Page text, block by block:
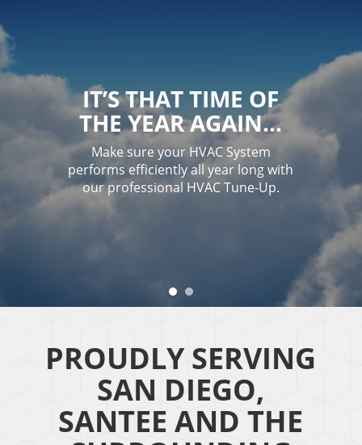
IT’S THAT TIME OF
THE YEAR AGAIN…
Make sure your HVAC System
performs efficiently all year long with
our professional HVAC Tune-Up.
PROUDLY SERVING
SAN DIEGO,
SANTEE AND THE